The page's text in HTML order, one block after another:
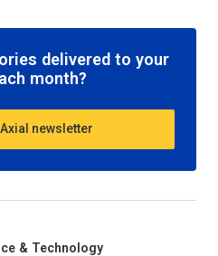
delivered to your
month?
newsletter
& Technology